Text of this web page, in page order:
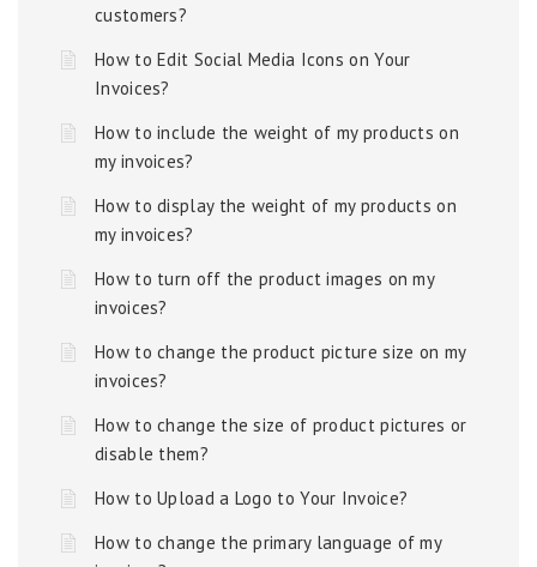
customers?
How to Edit Social Media Icons on Your
Invoices?
How to include the weight of my products on
my invoices?
How to display the weight of my products on
my invoices?
How to turn off the product images on my
invoices?
How to change the product picture size on my
invoices?
How to change the size of product pictures or
disable them?
How to Upload a Logo to Your Invoice?
How to change the primary language of my